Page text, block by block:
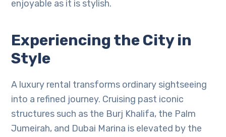
enjoyable as it is stylish.
Experiencing the City in
Style
A luxury rental transforms ordinary sightseeing
into a refined journey. Cruising past iconic
structures such as the Burj Khalifa, the Palm
Jumeirah, and Dubai Marina is elevated by the